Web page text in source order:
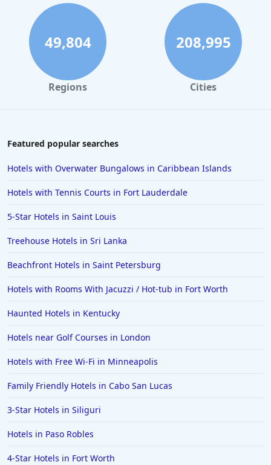
49,804
Regions
208,995
Cities
Featured popular searches
Hotels with Overwater Bungalows in Caribbean Islands
Hotels with Tennis Courts in Fort Lauderdale
5-Star Hotels in Saint Louis
Treehouse Hotels in Sri Lanka
Beachfront Hotels in Saint Petersburg
Hotels with Rooms With Jacuzzi / Hot-tub in Fort Worth
Haunted Hotels in Kentucky
Hotels near Golf Courses in London
Hotels with Free Wi-Fi in Minneapolis
Family Friendly Hotels in Cabo San Lucas
3-Star Hotels in Siliguri
Hotels in Paso Robles
4-Star Hotels in Fort Worth